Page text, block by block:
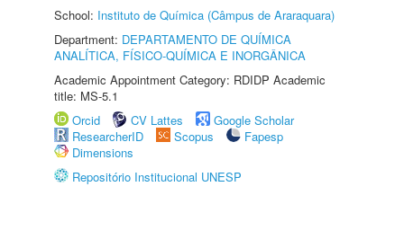
School: Instituto de Química (Câmpus de Araraquara)
Department: DEPARTAMENTO DE QUÍMICA
ANALÍTICA, FÍSICO-QUÍMICA E INORGÂNICA
Academic Appointment Category: RDIDP Academic
title: MS-5.1
Orcid
CV Lattes
Google Scholar
ResearcherID
Scopus
Fapesp
Dimensions
Repositório Institucional UNESP